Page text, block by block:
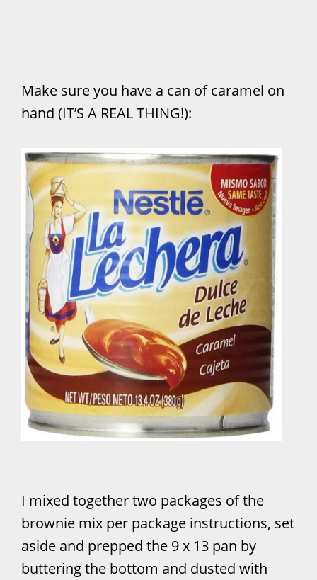
Make sure you have a can of caramel on
hand (IT’S A REAL THING!):
I mixed together two packages of the
brownie mix per package instructions, set
aside and prepped the 9 x 13 pan by
buttering the bottom and dusted with